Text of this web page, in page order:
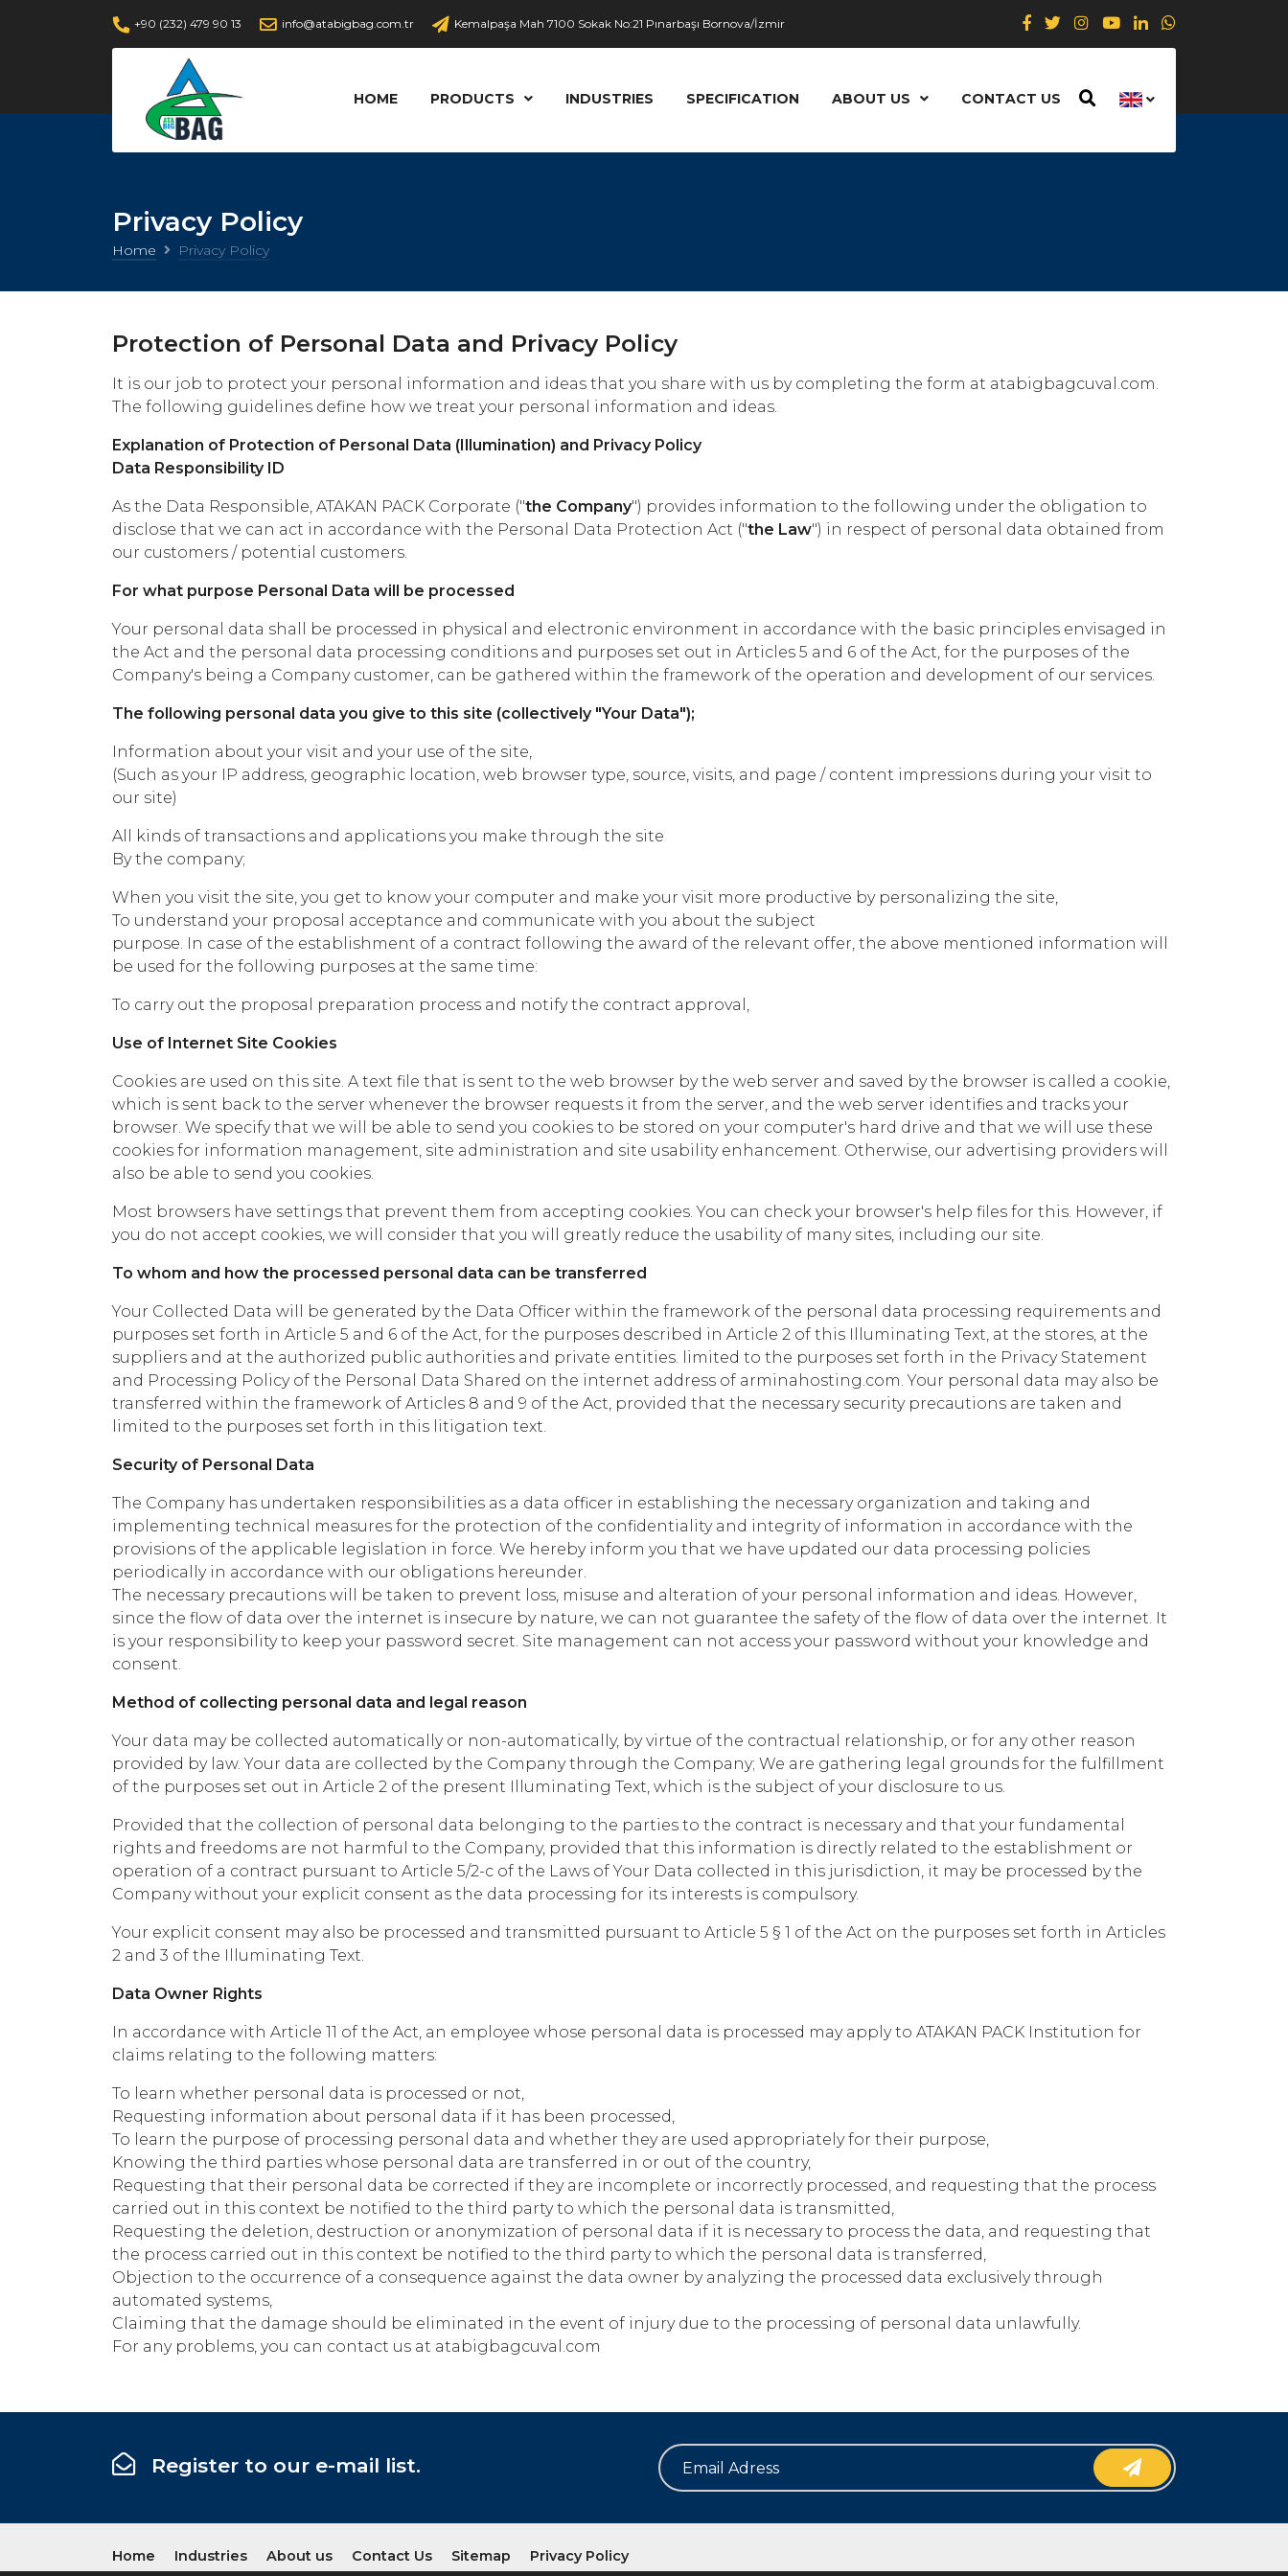
+90 (232) 479 90 13 info@atabigbag.com.tr Kemalpaşa Mah 7100 Sokak No:21 Pınarbaşı Bornova/İzmir
HOME PRODUCTS INDUSTRIES SPECIFICATION ABOUT US CONTACT US
Privacy Policy
Home Privacy Policy
Protection of Personal Data and Privacy Policy
It is our job to protect your personal information and ideas that you share with us by completing the form at atabigbagcuval.com.
The following guidelines define how we treat your personal information and ideas.
Explanation of Protection of Personal Data (Illumination) and Privacy Policy
Data Responsibility ID
As the Data Responsible, ATAKAN PACK Corporate ("the Company") provides information to the following under the obligation to
disclose that we can act in accordance with the Personal Data Protection Act ("the Law") in respect of personal data obtained from
our customers / potential customers.
For what purpose Personal Data will be processed
Your personal data shall be processed in physical and electronic environment in accordance with the basic principles envisaged in
the Act and the personal data processing conditions and purposes set out in Articles 5 and 6 of the Act, for the purposes of the
Company's being a Company customer, can be gathered within the framework of the operation and development of our services.
The following personal data you give to this site (collectively "Your Data");
Information about your visit and your use of the site,
(Such as your IP address, geographic location, web browser type, source, visits, and page / content impressions during your visit to
our site)
All kinds of transactions and applications you make through the site
By the company;
When you visit the site, you get to know your computer and make your visit more productive by personalizing the site,
To understand your proposal acceptance and communicate with you about the subject
purpose. In case of the establishment of a contract following the award of the relevant offer, the above mentioned information will
be used for the following purposes at the same time:
To carry out the proposal preparation process and notify the contract approval,
Use of Internet Site Cookies
Cookies are used on this site. A text file that is sent to the web browser by the web server and saved by the browser is called a cookie,
which is sent back to the server whenever the browser requests it from the server, and the web server identifies and tracks your
browser. We specify that we will be able to send you cookies to be stored on your computer's hard drive and that we will use these
cookies for information management, site administration and site usability enhancement. Otherwise, our advertising providers will
also be able to send you cookies.
Most browsers have settings that prevent them from accepting cookies. You can check your browser's help files for this. However, if
you do not accept cookies, we will consider that you will greatly reduce the usability of many sites, including our site.
To whom and how the processed personal data can be transferred
Your Collected Data will be generated by the Data Officer within the framework of the personal data processing requirements and
purposes set forth in Article 5 and 6 of the Act, for the purposes described in Article 2 of this Illuminating Text, at the stores, at the
suppliers and at the authorized public authorities and private entities. limited to the purposes set forth in the Privacy Statement
and Processing Policy of the Personal Data Shared on the internet address of arminahosting.com. Your personal data may also be
transferred within the framework of Articles 8 and 9 of the Act, provided that the necessary security precautions are taken and
limited to the purposes set forth in this litigation text.
Security of Personal Data
The Company has undertaken responsibilities as a data officer in establishing the necessary organization and taking and
implementing technical measures for the protection of the confidentiality and integrity of information in accordance with the
provisions of the applicable legislation in force. We hereby inform you that we have updated our data processing policies
periodically in accordance with our obligations hereunder.
The necessary precautions will be taken to prevent loss, misuse and alteration of your personal information and ideas. However,
since the flow of data over the internet is insecure by nature, we can not guarantee the safety of the flow of data over the internet. It
is your responsibility to keep your password secret. Site management can not access your password without your knowledge and
consent.
Method of collecting personal data and legal reason
Your data may be collected automatically or non-automatically, by virtue of the contractual relationship, or for any other reason
provided by law. Your data are collected by the Company through the Company; We are gathering legal grounds for the fulfillment
of the purposes set out in Article 2 of the present Illuminating Text, which is the subject of your disclosure to us.
Provided that the collection of personal data belonging to the parties to the contract is necessary and that your fundamental
rights and freedoms are not harmful to the Company, provided that this information is directly related to the establishment or
operation of a contract pursuant to Article 5/2-c of the Laws of Your Data collected in this jurisdiction, it may be processed by the
Company without your explicit consent as the data processing for its interests is compulsory.
Your explicit consent may also be processed and transmitted pursuant to Article 5 § 1 of the Act on the purposes set forth in Articles
2 and 3 of the Illuminating Text.
Data Owner Rights
In accordance with Article 11 of the Act, an employee whose personal data is processed may apply to ATAKAN PACK Institution for
claims relating to the following matters:
To learn whether personal data is processed or not,
Requesting information about personal data if it has been processed,
To learn the purpose of processing personal data and whether they are used appropriately for their purpose,
Knowing the third parties whose personal data are transferred in or out of the country,
Requesting that their personal data be corrected if they are incomplete or incorrectly processed, and requesting that the process
carried out in this context be notified to the third party to which the personal data is transmitted,
Requesting the deletion, destruction or anonymization of personal data if it is necessary to process the data, and requesting that
the process carried out in this context be notified to the third party to which the personal data is transferred,
Objection to the occurrence of a consequence against the data owner by analyzing the processed data exclusively through
automated systems,
Claiming that the damage should be eliminated in the event of injury due to the processing of personal data unlawfully.
For any problems, you can contact us at atabigbagcuval.com
Register to our e-mail list.
Home Industries About us Contact Us Sitemap Privacy Policy